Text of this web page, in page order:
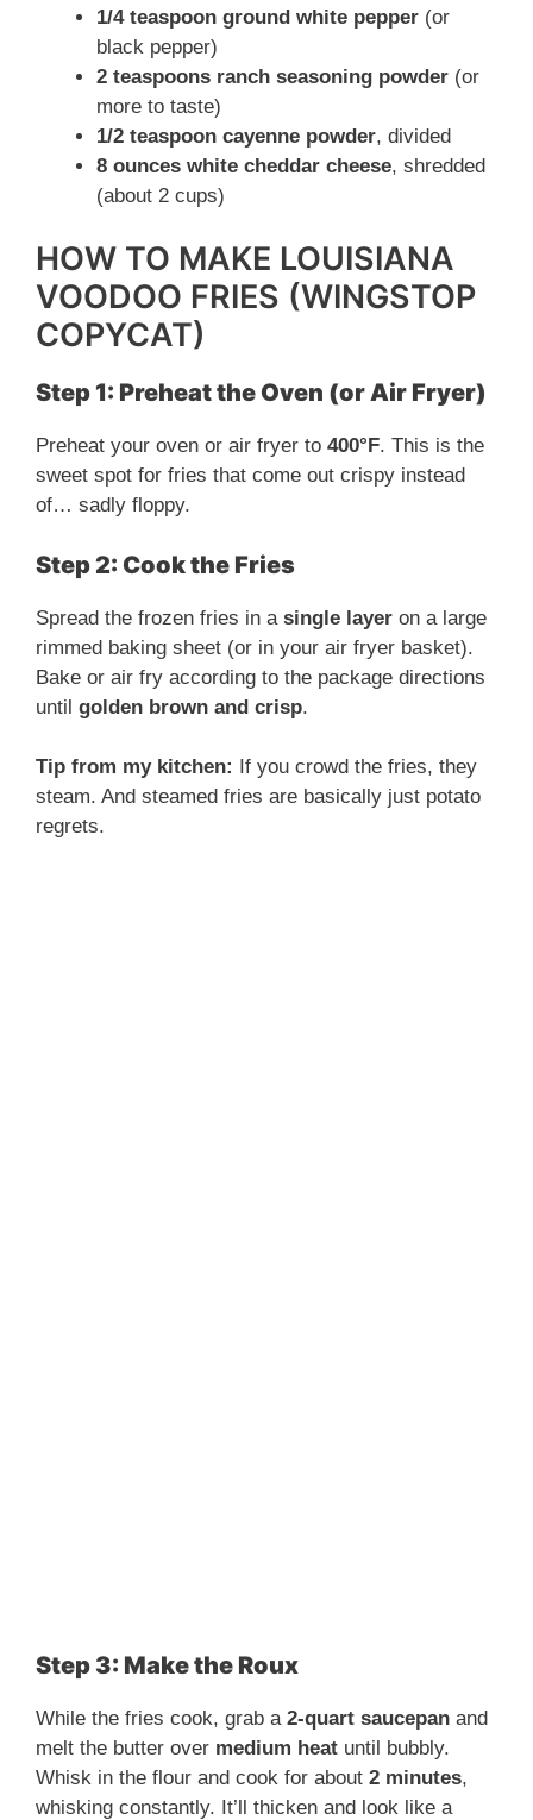
1/4 teaspoon ground white pepper (or
black pepper)
2 teaspoons ranch seasoning powder (or
more to taste)
1/2 teaspoon cayenne powder, divided
8 ounces white cheddar cheese, shredded
(about 2 cups)
HOW TO MAKE LOUISIANA
VOODOO FRIES (WINGSTOP
COPYCAT)
Step 1: Preheat the Oven (or Air Fryer)
Preheat your oven or air fryer to 400°F. This is the
sweet spot for fries that come out crispy instead
of… sadly floppy.
Step 2: Cook the Fries
Spread the frozen fries in a single layer on a large
rimmed baking sheet (or in your air fryer basket).
Bake or air fry according to the package directions
until golden brown and crisp.
Tip from my kitchen:
If you crowd the fries, they
steam. And steamed fries are basically just potato
regrets.
Step 3: Make the Roux
While the fries cook, grab a 2-quart saucepan and
melt the butter over medium heat until bubbly.
Whisk in the flour and cook for about 2 minutes,
whisking constantly. It’ll thicken and look like a